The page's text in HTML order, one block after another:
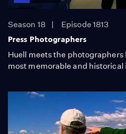
Season 18
Episode 1813
Press Photographers
Huell meets the photographers
most memorable and historical